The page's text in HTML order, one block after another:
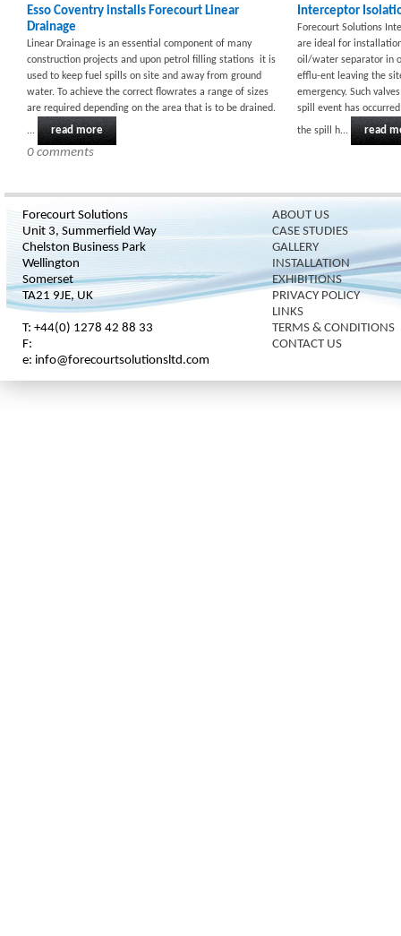
Esso Coventry installs Forecourt Linear
Drainage
Linear Drainage is an essential component of many
construction projects and upon petrol filling stations it is
used to keep fuel spills on site and away from ground
water. To achieve the correct flowrates a range of sizes
are required depending on the area that is to be drained.
... read more
0 comments
Interceptor
Forecourt Solutions
are ideal for
oil/water separator in
efflu-ent leaving the
emergency. Such
spill event has
the spill h... read
Forecourt Solutions
Unit 3, Summerfield Way
Chelston Business Park
Wellington
Somerset
TA21 9JE, UK
T: +44(0) 1278 42 88 33
F:
e: info@forecourtsolutionsltd.com
ABOUT US
CASE STUDIES
GALLERY
INSTALLATION
EXHIBITIONS
PRIVACY POLICY
LINKS
TERMS & CONDITIONS
CONTACT US